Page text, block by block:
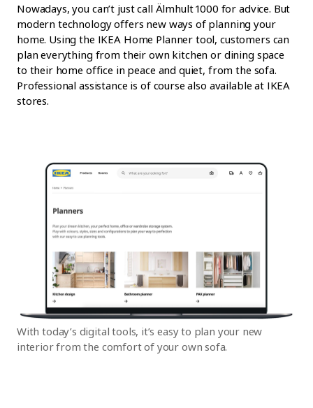
Nowadays, you can’t just call Älmhult 1000 for advice. But
modern technology offers new ways of planning your
home. Using the IKEA Home Planner tool, customers can
plan everything from their own kitchen or dining space
to their home office in peace and quiet, from the sofa.
Professional assistance is of course also available at IKEA
stores.
With today’s digital tools, it’s easy to plan your new
interior from the comfort of your own sofa.